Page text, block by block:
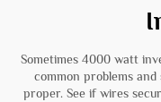
Sometimes 4000 watt
common problems
proper. See if wires